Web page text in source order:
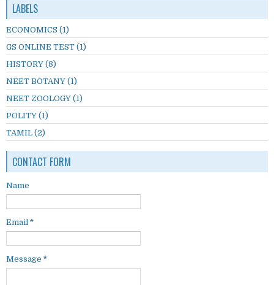
LABELS
ECONOMICS (1)
GS ONLINE TEST (1)
HISTORY (8)
NEET BOTANY (1)
NEET ZOOLOGY (1)
POLITY (1)
TAMIL (2)
CONTACT FORM
Name
Email *
Message *